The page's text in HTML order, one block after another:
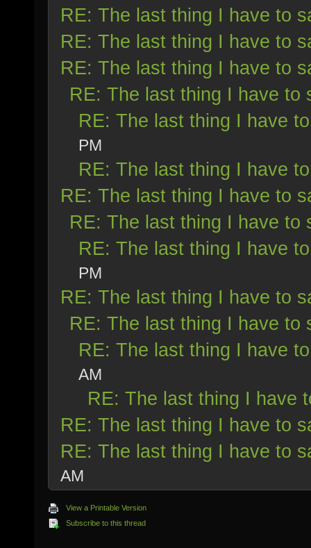
RE: The last thing I have to
RE: The last thing I have to
RE: The last thing I have to
RE: The last thing I have to
RE: The last thing I have
PM
RE: The last thing I have
RE: The last thing I have to
RE: The last thing I have to
RE: The last thing I have
PM
RE: The last thing I have to
RE: The last thing I have to
RE: The last thing I have
AM
RE: The last thing I have
RE: The last thing I have to
RE: The last thing I have to
AM
View a Printable Version
Subscribe to this thread